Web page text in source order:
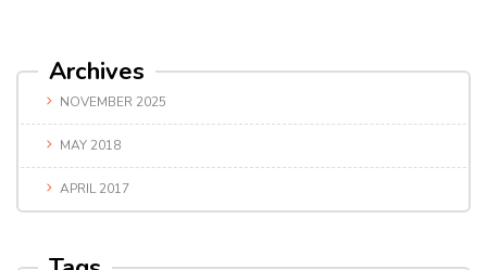
Archives
NOVEMBER 2025
MAY 2018
APRIL 2017